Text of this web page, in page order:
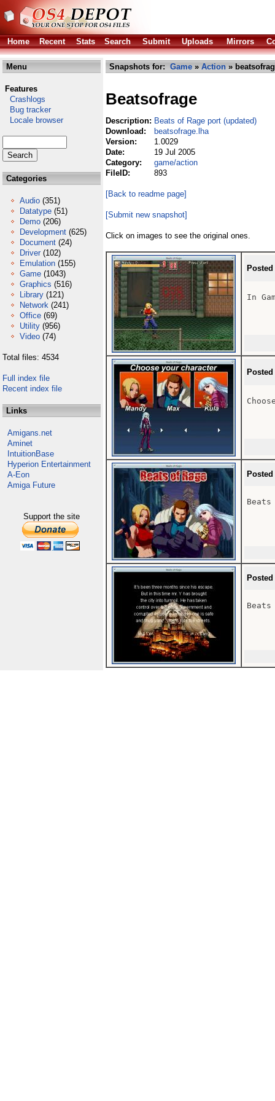
Home Recent Stats Search Submit Uploads Mirrors
Menu
Features
Crashlogs
Bug tracker
Locale browser
Categories
Audio (351)
Datatype (51)
Demo (206)
Development (625)
Document (24)
Driver (102)
Emulation (155)
Game (1043)
Graphics (516)
Library (121)
Network (241)
Office (69)
Utility (956)
Video (74)
Total files: 4534
Full index file
Recent index file
Links
Amigans.net
Aminet
IntuitionBase
Hyperion Entertainment
A-Eon
Amiga Future
Support the site
Snapshots for: Game » Action »
Beatsofrage
Description: Beats of Rage port (updated)
Download:
beatsofrage.lha
Version:
1.0029
Date:
19 Jul 2005
Category:
game/action
FileID:
893
[Back to readme page]
[Submit new snapshot]
Click on images to see the original ones.
In